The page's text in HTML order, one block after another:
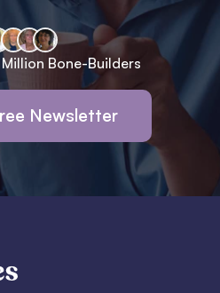
Bone-Builders
Newsletter